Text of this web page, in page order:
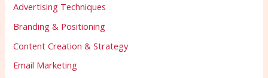
Advertising Techniques
Branding & Positioning
Content Creation & Strategy
Email Marketing